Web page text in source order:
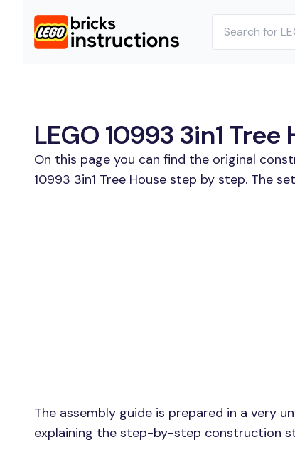
LEGO 10993 3in1
On this page you can find the original
10993 3in1 Tree House step by step. The
The assembly guide is prepared in a very
explaining the step-by-step construction